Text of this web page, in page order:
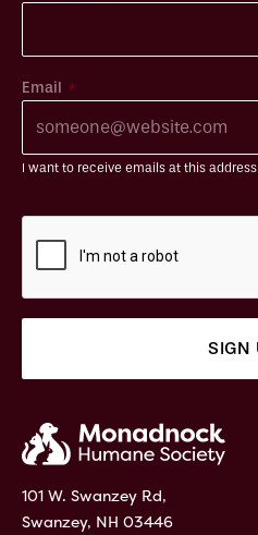
Email *
I want to receive emails at this address
101 W. Swanzey Rd,
Swanzey, NH 03446